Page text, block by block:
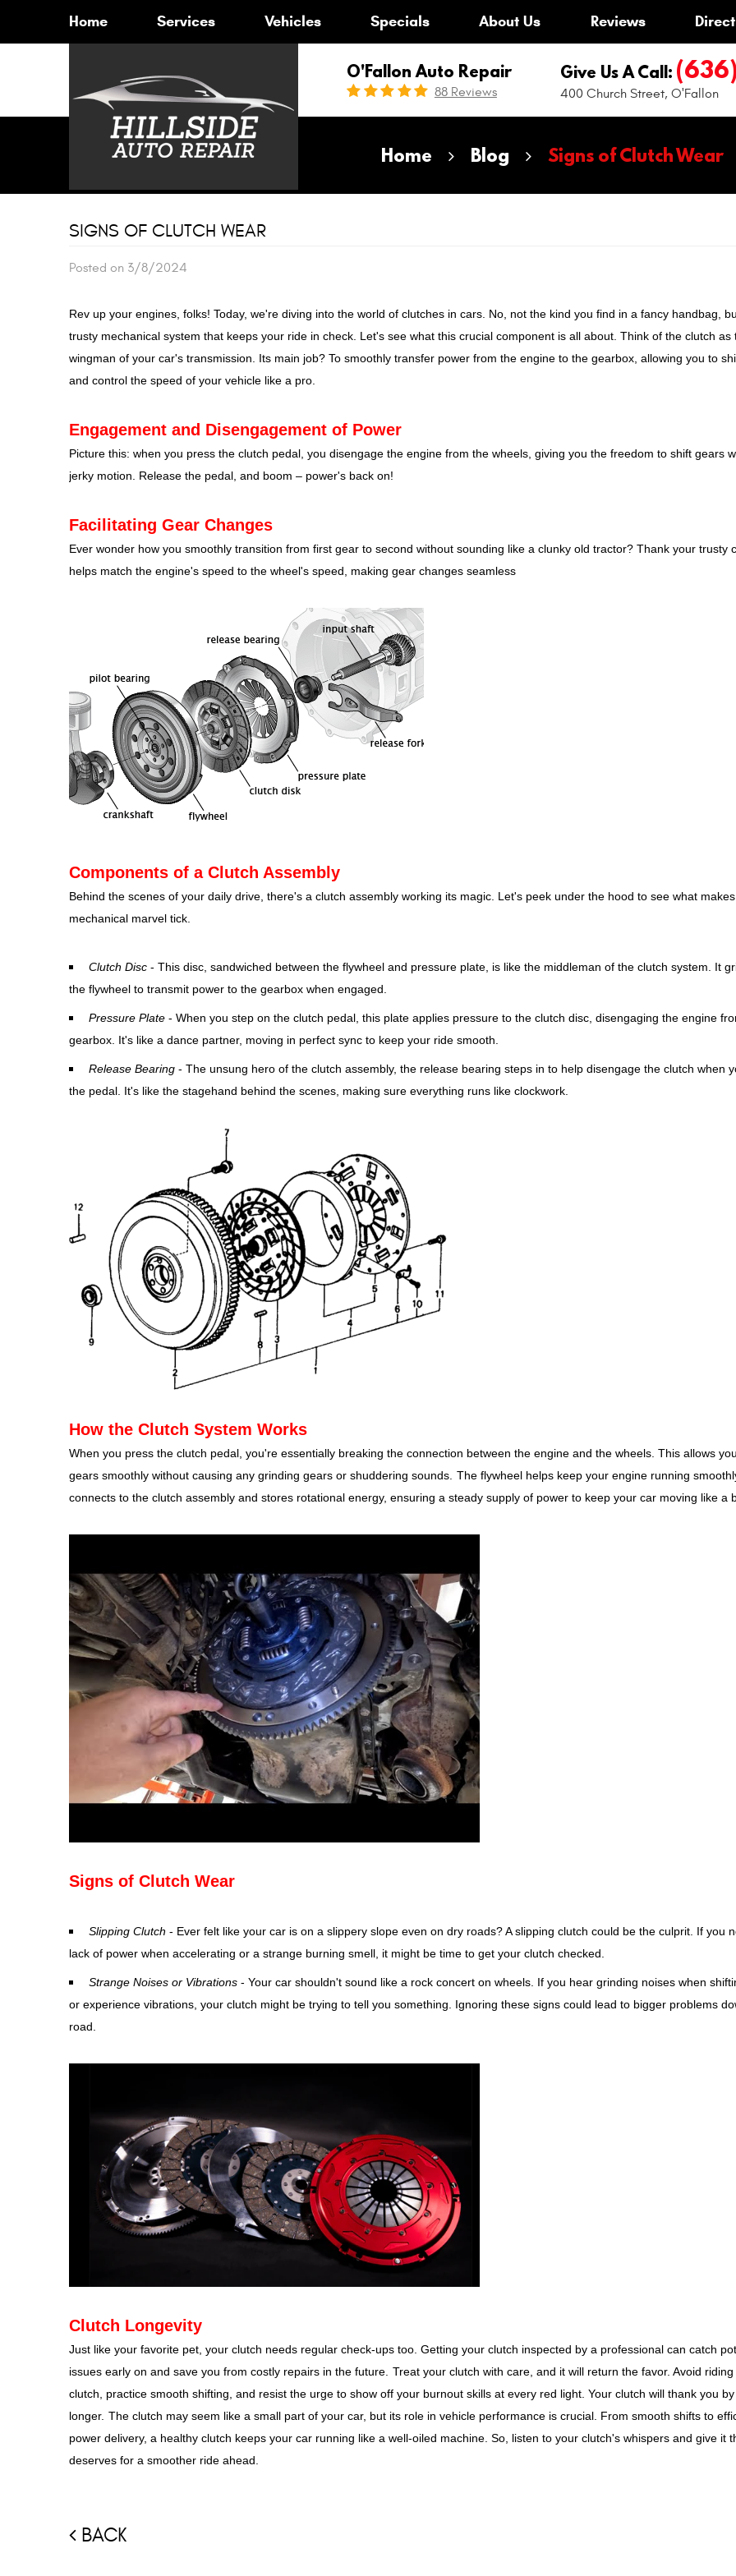
Home Services Vehicles Specials About Us Reviews
O'Fallon Auto Repair
88 Reviews
Give Us A Call:
400 Church Street,O'Fallon
Home Blog Signs of Clutch Wear
SIGNS OF CLUTCH WEAR
Posted on 3/8/2024
Rev up your engines, folks! Today, we're diving into the world of clutches in cars. No, not the kind you find in a fancy handbag,
trusty mechanical system that keeps your ride in check. Let's see what this crucial component is all about. Think of the clutch as
wingman of your car's transmission. Its main job? To smoothly transfer power from the engine to the gearbox, allowing you to
and control the speed of your vehicle like a pro.
Engagement and Disengagement of Power
Picture this: when you press the clutch pedal, you disengage the engine from the wheels, giving you the freedom to shift gears
jerky motion. Release the pedal, and boom – power's back on!
Facilitating Gear Changes
Ever wonder how you smoothly transition from first gear to second without sounding like a clunky old tractor? Thank your trusty
helps match the engine's speed to the wheel's speed, making gear changes seamless
Components of a Clutch Assembly
Behind the scenes of your daily drive, there's a clutch assembly working its magic. Let's peek under the hood to see what
mechanical marvel tick.
Clutch Disc - This disc, sandwiched between the flywheel and pressure plate, is like the middleman of the clutch system. It
the flywheel to transmit power to the gearbox when engaged.
Pressure Plate - When you step on the clutch pedal, this plate applies pressure to the clutch disc, disengaging the engine
gearbox. It's like a dance partner, moving in perfect sync to keep your ride smooth.
Release Bearing - The unsung hero of the clutch assembly, the release bearing steps in to help disengage the clutch when
the pedal. It's like the stagehand behind the scenes, making sure everything runs like clockwork.
How the Clutch System Works
When you press the clutch pedal, you're essentially breaking the connection between the engine and the wheels. This allows
gears smoothly without causing any grinding gears or shuddering sounds. The flywheel helps keep your engine running
connects to the clutch assembly and stores rotational energy, ensuring a steady supply of power to keep your car moving like a
Signs of Clutch Wear
Slipping Clutch - Ever felt like your car is on a slippery slope even on dry roads? A slipping clutch could be the culprit. If you
lack of power when accelerating or a strange burning smell, it might be time to get your clutch checked.
Strange Noises or Vibrations - Your car shouldn't sound like a rock concert on wheels. If you hear grinding noises when
or experience vibrations, your clutch might be trying to tell you something. Ignoring these signs could lead to bigger problems
road.
Clutch Longevity
Just like your favorite pet, your clutch needs regular check-ups too. Getting your clutch inspected by a professional can catch
issues early on and save you from costly repairs in the future. Treat your clutch with care, and it will return the favor. Avoid
clutch, practice smooth shifting, and resist the urge to show off your burnout skills at every red light. Your clutch will thank you
longer. The clutch may seem like a small part of your car, but its role in vehicle performance is crucial. From smooth shifts to
power delivery, a healthy clutch keeps your car running like a well-oiled machine. So, listen to your clutch's whispers and give it
deserves for a smoother ride ahead.
BACK